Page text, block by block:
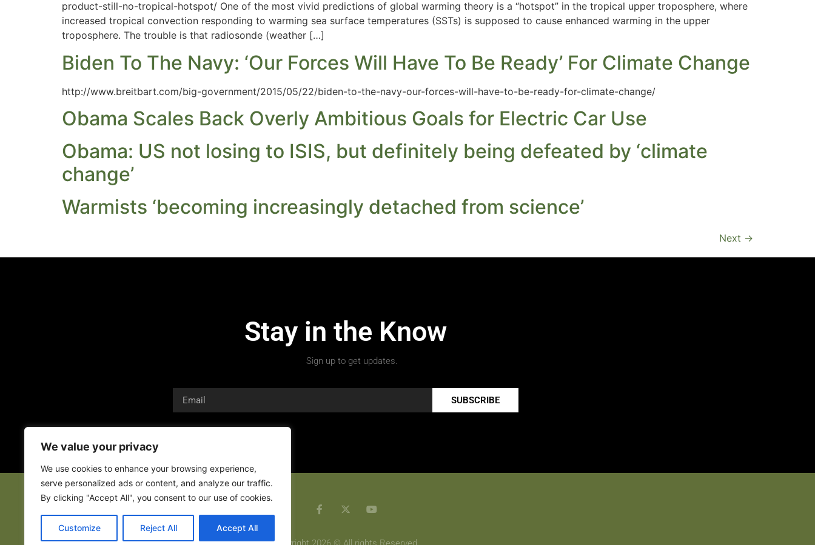
We value your privacy
We use cookies to enhance your browsing experience,
serve personalized ads or content, and analyze our traffic.
By clicking "Accept All", you consent to our use of cookies.
Customize Reject All Accept All
product-still-no-tropical-hotspot/ One of the most vivid predictions of global warming theory is a “hotspot” in the tropical upper troposphere, where
increased tropical convection responding to warming sea surface temperatures (SSTs) is supposed to cause enhanced warming in the upper
troposphere. The trouble is that radiosonde (weather […]
Biden To The Navy: ‘Our Forces Will Have To Be Ready’ For Climate Change
http://www.breitbart.com/big-government/2015/05/22/biden-to-the-navy-our-forces-will-have-to-be-ready-for-climate-change/
Obama Scales Back Overly Ambitious Goals for Electric Car Use
Obama: US not losing to ISIS, but definitely being defeated by ‘climate
change’
Warmists ‘becoming increasingly detached from science’
Next →
Stay in the Know
Sign up to get updates.
SUBSCRIBE